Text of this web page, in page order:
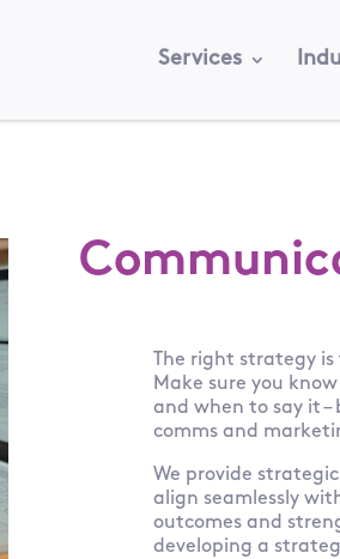
Services
The right strategy
Make sure you
and when to say it
comms and
We provide
align seamlessly
outcomes and
developing a